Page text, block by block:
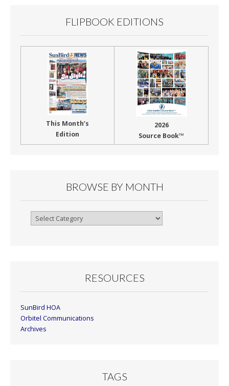
FLIPBOOK EDITIONS
This Month’s
Edition
2026
Source Book™
BROWSE BY MONTH
Browse
RESOURCES
SunBird HOA
Orbitel Communications
Archives
TAGS